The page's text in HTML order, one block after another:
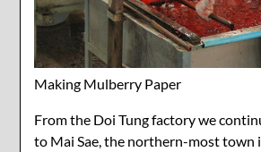
Making Mulberry Paper
From the Doi Tung factory we
to Mai Sae, the northern-most town